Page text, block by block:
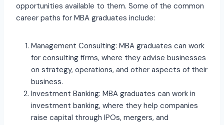
opportunities available to them. Some of the common
career paths for MBA graduates include:
Management Consulting: MBA graduates can work
for consulting firms, where they advise businesses
on strategy, operations, and other aspects of their
business.
Investment Banking: MBA graduates can work in
investment banking, where they help companies
raise capital through IPOs, mergers, and